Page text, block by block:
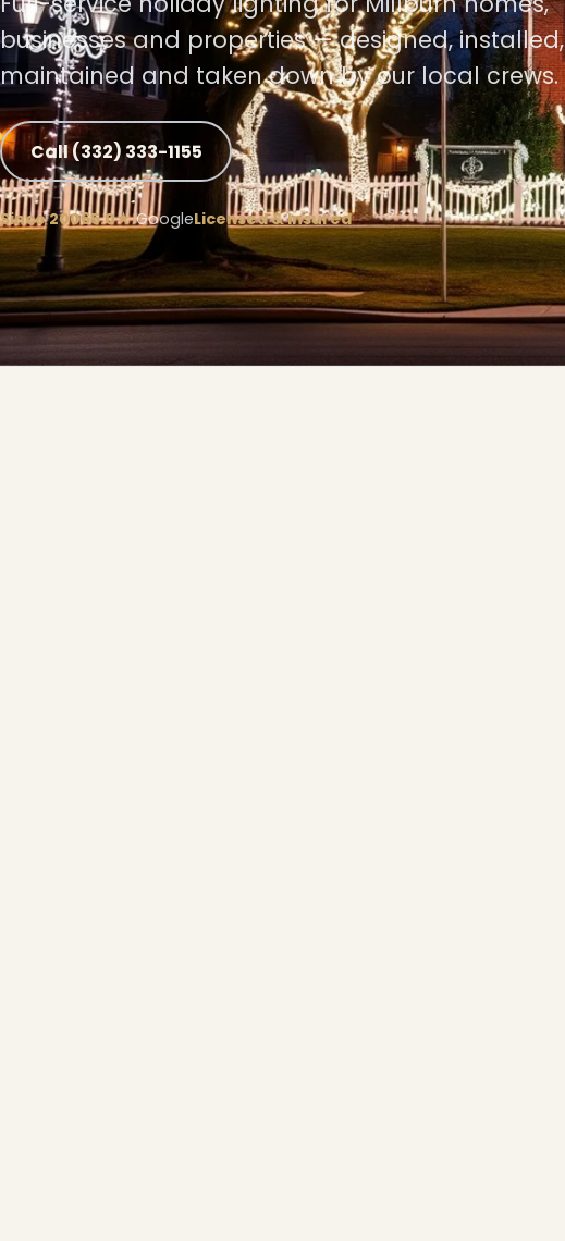
❅
❄
businesses and properties — designed, installed,
maintained and taken down by our local crews.
Call (332) 333-1155
Since 20065.0★GoogleLicensed & Insured